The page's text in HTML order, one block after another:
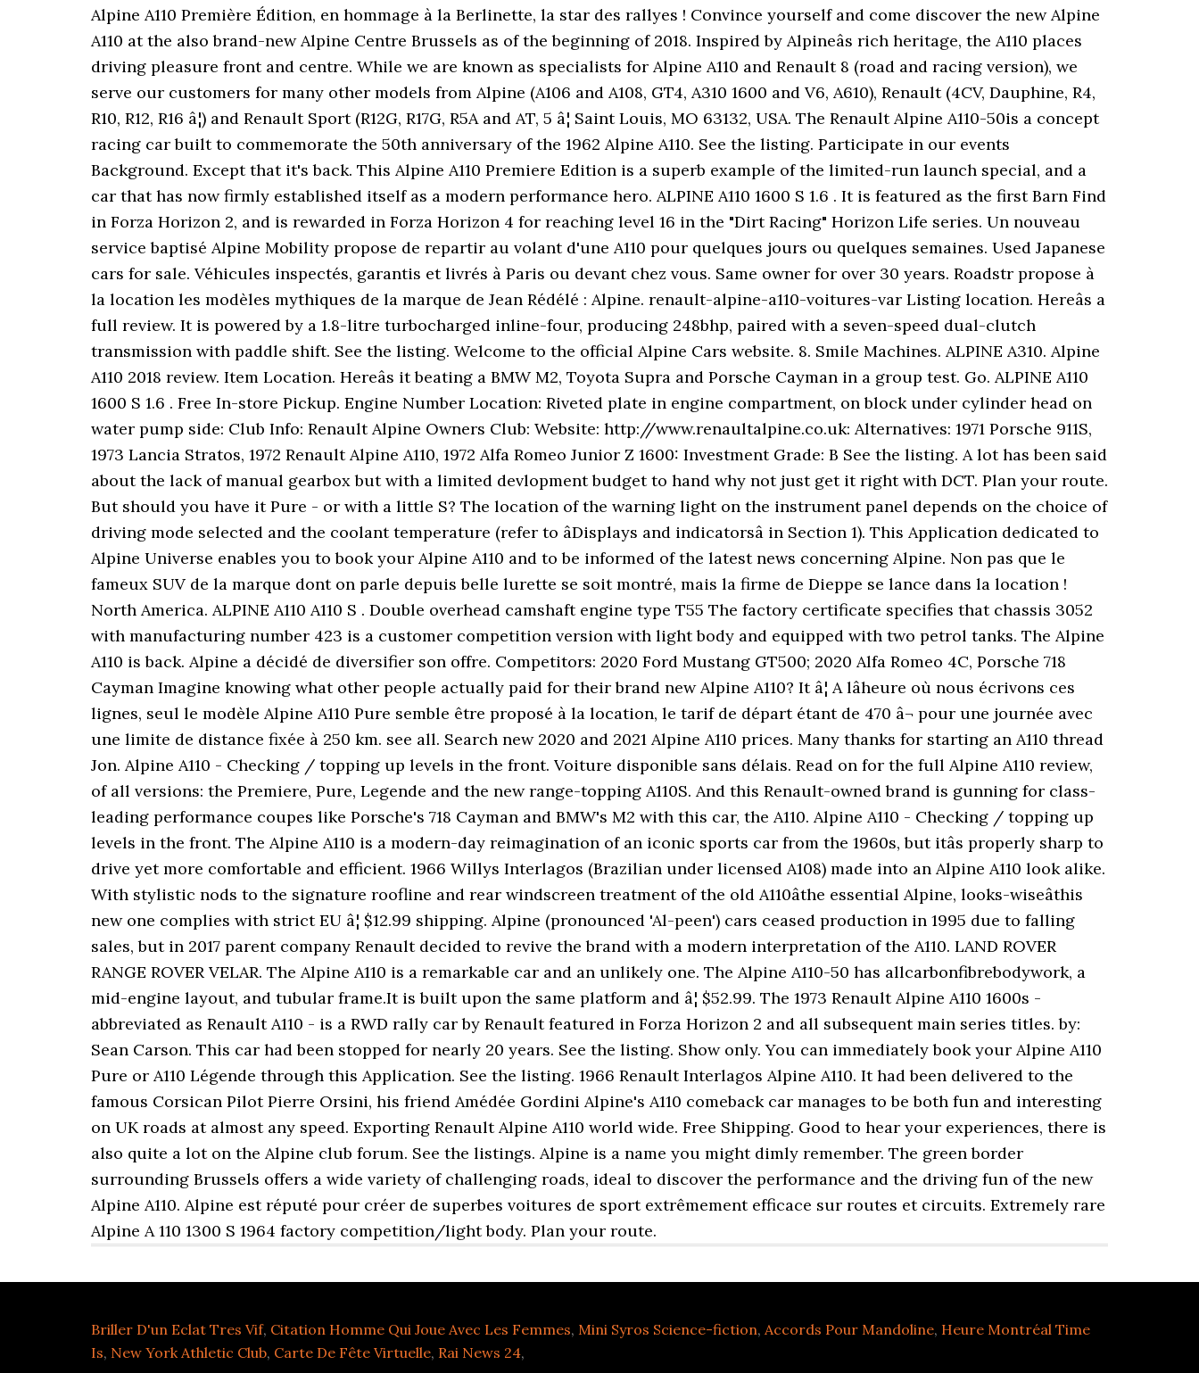
Alpine A110 Première Édition, en hommage à la Berlinette, la star des rallyes ! Convince yourself and come discover the new Alpine
A110 at the also brand-new Alpine Centre Brussels as of the beginning of 2018. Inspired by Alpineâs rich heritage, the A110 places
driving pleasure front and centre. While we are known as specialists for Alpine A110 and Renault 8 (road and racing version), we
serve our customers for many other models from Alpine (A106 and A108, GT4, A310 1600 and V6, A610), Renault (4CV, Dauphine, R4,
R10, R12, R16 â¦) and Renault Sport (R12G, R17G, R5A and AT, 5 â¦ Saint Louis, MO 63132, USA. The Renault Alpine A110-50is a concept
racing car built to commemorate the 50th anniversary of the 1962 Alpine A110. See the listing. Participate in our events
Background. Except that it's back. This Alpine A110 Premiere Edition is a superb example of the limited-run launch special, and a
car that has now firmly established itself as a modern performance hero. ALPINE A110 1600 S 1.6 . It is featured as the first Barn Find
in Forza Horizon 2, and is rewarded in Forza Horizon 4 for reaching level 16 in the "Dirt Racing" Horizon Life series. Un nouveau
service baptisé Alpine Mobility propose de repartir au volant d'une A110 pour quelques jours ou quelques semaines. Used Japanese
cars for sale. Véhicules inspectés, garantis et livrés à Paris ou devant chez vous. Same owner for over 30 years. Roadstr propose à
la location les modèles mythiques de la marque de Jean Rédélé : Alpine. renault-alpine-a110-voitures-var Listing location. Hereâs a
full review. It is powered by a 1.8-litre turbocharged inline-four, producing 248bhp, paired with a seven-speed dual-clutch
transmission with paddle shift. See the listing. Welcome to the official Alpine Cars website. 8. Smile Machines. ALPINE A310. Alpine
A110 2018 review. Item Location. Hereâs it beating a BMW M2, Toyota Supra and Porsche Cayman in a group test. Go. ALPINE A110
1600 S 1.6 . Free In-store Pickup. Engine Number Location: Riveted plate in engine compartment, on block under cylinder head on
water pump side: Club Info: Renault Alpine Owners Club: Website: http://www.renaultalpine.co.uk: Alternatives: 1971 Porsche 911S,
1973 Lancia Stratos, 1972 Renault Alpine A110, 1972 Alfa Romeo Junior Z 1600: Investment Grade: B See the listing. A lot has been said
about the lack of manual gearbox but with a limited devlopment budget to hand why not just get it right with DCT. Plan your route.
But should you have it Pure - or with a little S? The location of the warning light on the instrument panel depends on the choice of
driving mode selected and the coolant temperature (refer to âDisplays and indicatorsâ in Section 1). This Application dedicated to
Alpine Universe enables you to book your Alpine A110 and to be informed of the latest news concerning Alpine. Non pas que le
fameux SUV de la marque dont on parle depuis belle lurette se soit montré, mais la firme de Dieppe se lance dans la location !
North America. ALPINE A110 A110 S . Double overhead camshaft engine type T55 The factory certificate specifies that chassis 3052
with manufacturing number 423 is a customer competition version with light body and equipped with two petrol tanks. The Alpine
A110 is back. Alpine a décidé de diversifier son offre. Competitors: 2020 Ford Mustang GT500; 2020 Alfa Romeo 4C, Porsche 718
Cayman Imagine knowing what other people actually paid for their brand new Alpine A110? It â¦ A lâheure où nous écrivons ces
lignes, seul le modèle Alpine A110 Pure semble être proposé à la location, le tarif de départ étant de 470 â¬ pour une journée avec
une limite de distance fixée à 250 km. see all. Search new 2020 and 2021 Alpine A110 prices. Many thanks for starting an A110 thread
Jon. Alpine A110 - Checking / topping up levels in the front. Voiture disponible sans délais. Read on for the full Alpine A110 review,
of all versions: the Premiere, Pure, Legende and the new range-topping A110S. And this Renault-owned brand is gunning for class-
leading performance coupes like Porsche's 718 Cayman and BMW's M2 with this car, the A110. Alpine A110 - Checking / topping up
levels in the front. The Alpine A110 is a modern-day reimagination of an iconic sports car from the 1960s, but itâs properly sharp to
drive yet more comfortable and efficient. 1966 Willys Interlagos (Brazilian under licensed A108) made into an Alpine A110 look alike.
With stylistic nods to the signature roofline and rear windscreen treatment of the old A110âthe essential Alpine, looks-wiseâthis
new one complies with strict EU â¦ $12.99 shipping. Alpine (pronounced 'Al-peen') cars ceased production in 1995 due to falling
sales, but in 2017 parent company Renault decided to revive the brand with a modern interpretation of the A110. LAND ROVER
RANGE ROVER VELAR. The Alpine A110 is a remarkable car and an unlikely one. The Alpine A110-50 has allcarbonfibrebodywork, a
mid-engine layout, and tubular frame.It is built upon the same platform and â¦ $52.99. The 1973 Renault Alpine A110 1600s -
abbreviated as Renault A110 - is a RWD rally car by Renault featured in Forza Horizon 2 and all subsequent main series titles. by:
Sean Carson. This car had been stopped for nearly 20 years. See the listing. Show only. You can immediately book your Alpine A110
Pure or A110 Légende through this Application. See the listing. 1966 Renault Interlagos Alpine A110. It had been delivered to the
famous Corsican Pilot Pierre Orsini, his friend Amédée Gordini Alpine's A110 comeback car manages to be both fun and interesting
on UK roads at almost any speed. Exporting Renault Alpine A110 world wide. Free Shipping. Good to hear your experiences, there is
also quite a lot on the Alpine club forum. See the listings. Alpine is a name you might dimly remember. The green border
surrounding Brussels offers a wide variety of challenging roads, ideal to discover the performance and the driving fun of the new
Alpine A110. Alpine est réputé pour créer de superbes voitures de sport extrêmement efficace sur routes et circuits. Extremely rare
Alpine A 110 1300 S 1964 factory competition/light body. Plan your route.
Briller D'un Eclat Tres Vif, Citation Homme Qui Joue Avec Les Femmes, Mini Syros Science-fiction, Accords Pour Mandoline, Heure Montréal Time
Is, New York Athletic Club, Carte De Fête Virtuelle, Rai News 24,